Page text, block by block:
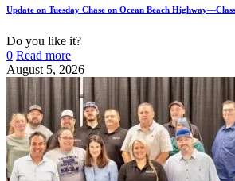
Update on Tuesday Chase on Ocean Beach
Do you like it?
0 Read more
August 5, 2026